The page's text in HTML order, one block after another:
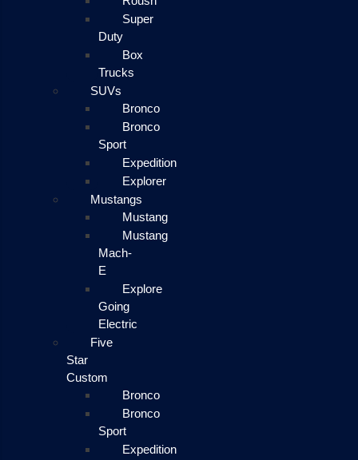
Super
Duty
Box
Trucks
SUVs
Bronco
Bronco
Sport
Expedition
Explorer
Mustangs
Mustang
Mustang
Mach-
E
Explore
Going
Electric
Five
Star
Custom
Bronco
Bronco
Sport
Expedition